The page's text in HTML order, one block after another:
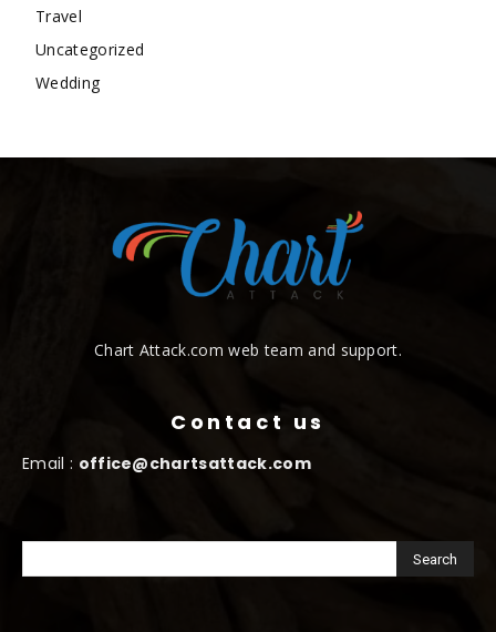
Travel
Uncategorized
Wedding
Chart Attack.com web team and support.
Contact us
Email : office@chartsattack.com